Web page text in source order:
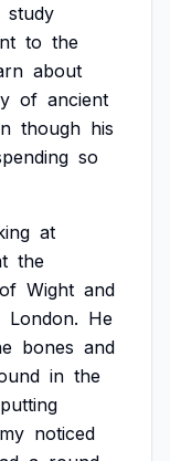
study
to the
about
of ancient
though his
so
at
the
of Wight and
London. He
bones and
in the
putting
noticed